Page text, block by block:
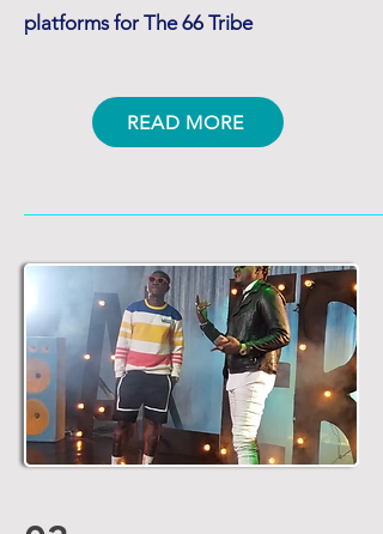
platforms for The 66 Tribe
READ MORE